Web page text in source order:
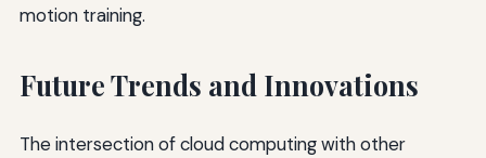
motion training.
Future Trends and Innovations
The intersection of cloud computing with other